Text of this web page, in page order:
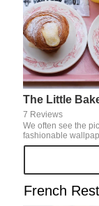
The Little
7 Reviews
We often see the
fashionable
SNS. It's not only fashionable, but
be in a foreign
French